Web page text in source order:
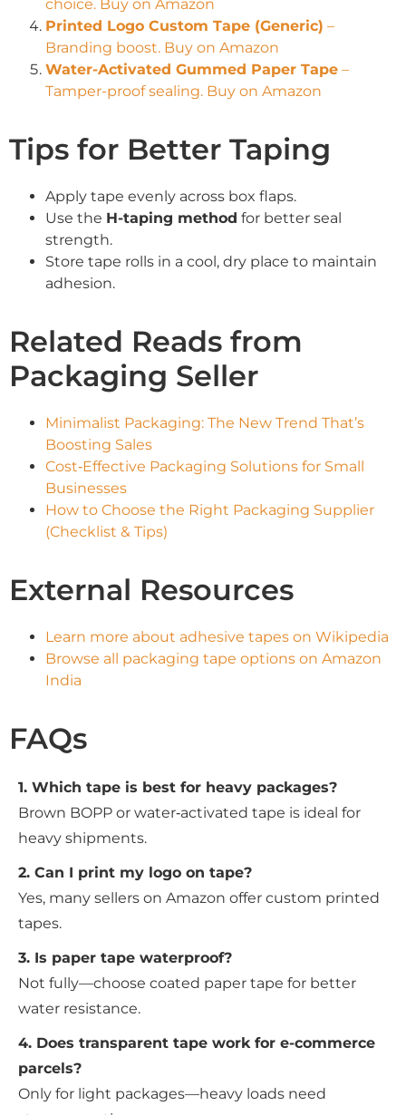
choice. Buy on Amazon
Printed Logo Custom Tape (Generic) –
Branding boost. Buy on Amazon
Water-Activated Gummed Paper Tape –
Tamper-proof sealing. Buy on Amazon
Tips for Better Taping
Apply tape evenly across box flaps.
Use the H-taping method for better seal
strength.
Store tape rolls in a cool, dry place to maintain
adhesion.
Related Reads from
Packaging Seller
Minimalist Packaging: The New Trend That’s
Boosting Sales
Cost‑Effective Packaging Solutions for Small
Businesses
How to Choose the Right Packaging Supplier
(Checklist & Tips)
External Resources
Learn more about adhesive tapes on Wikipedia
Browse all packaging tape options on Amazon
India
FAQs
1. Which tape is best for heavy packages?
Brown BOPP or water‑activated tape is ideal for
heavy shipments.
2. Can I print my logo on tape?
Yes, many sellers on Amazon offer custom printed
tapes.
3. Is paper tape waterproof?
Not fully—choose coated paper tape for better
water resistance.
4. Does transparent tape work for e-commerce
parcels?
Only for light packages—heavy loads need